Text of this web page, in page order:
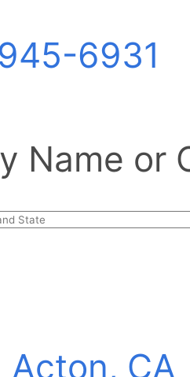
6931
Name or
Acton, CA